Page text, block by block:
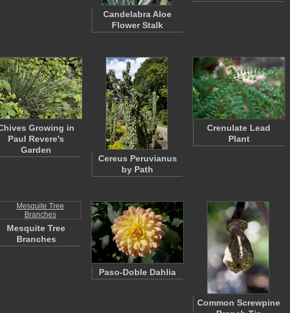
Candelabra Aloe
Flower Stalk
Growing in
Paul Revere's
Garden
Cereus Peruvianus
by Path
Crenulate Lead
Plant
Mesquite Tree
Branches
Paso-Doble Dahlia
Common Screwpine